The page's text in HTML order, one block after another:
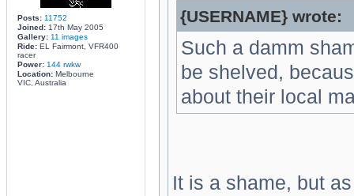
Posts: 11752
Joined:17th May 2005
Gallery: 11 images
Ride:EL Fairmont, VFR400
racer
Power: 144 rwkw
Location:Melbourne
VIC, Australia
{USERNAME} wrote:
Such a damm
be shelved,
about their local
It is a shame, but